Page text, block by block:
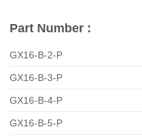
Part Number :
GX16-B-2-P
GX16-B-3-P
GX16-B-4-P
GX16-B-5-P